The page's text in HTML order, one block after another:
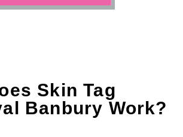
Skin Tag
Banbury Work?